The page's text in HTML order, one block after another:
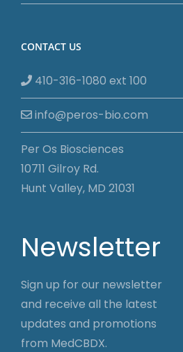
CONTACT US
410-316-1080 ext 100
info@peros-bio.com
Per Os Biosciences
10711 Gilroy Rd.
Hunt Valley, MD 21031
Newsletter
Sign up for our newsletter
and receive all the latest
updates and promotions
from MedCBDX.